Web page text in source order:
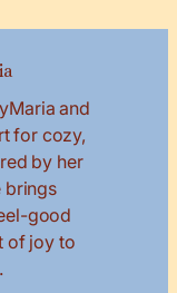
and
for cozy,
by her
brings
good
of joy to